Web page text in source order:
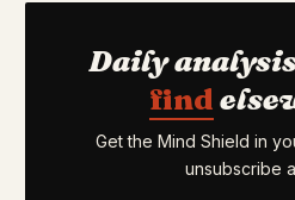
Daily
find
Get the Mind Shield in
unsubscribe